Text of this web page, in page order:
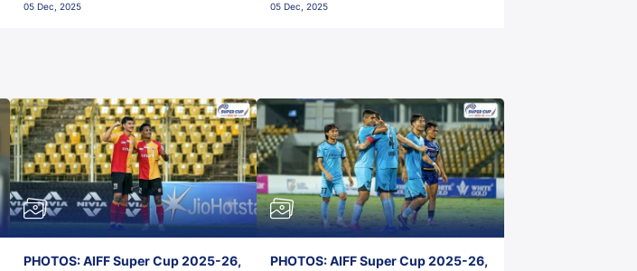
05 Dec, 2025 05 Dec, 2025
PHOTOS: AIFF Super Cup 2025-26,
PHOTOS: AIFF Super Cup 2025-26,